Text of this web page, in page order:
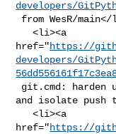
developers/
   <li><a
href="https://
developers/
and isolate push
   <li><a
href="https://